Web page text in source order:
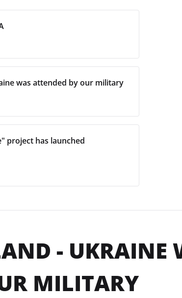
was attended by our military
project has launched
- UKRAINE
MILITARY